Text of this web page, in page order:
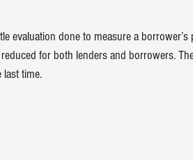
evaluation done to measure a borrower’s
for both lenders and borrowers.
time.